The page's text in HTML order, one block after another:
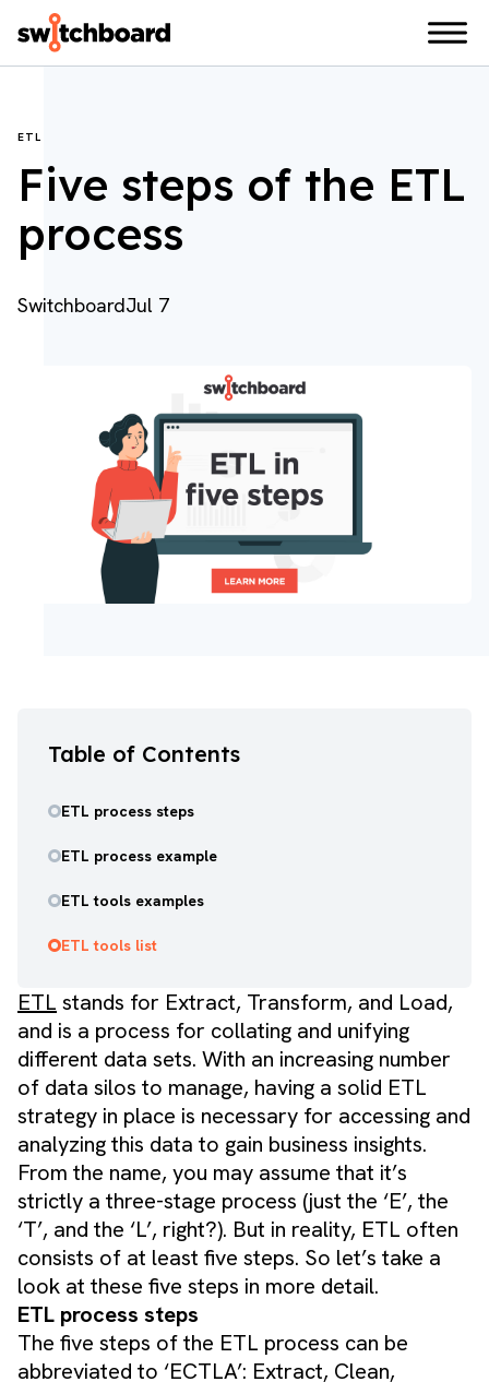
ETL
Five steps of the ETL
process
SwitchboardJul 7
Table of Contents
ETL process steps
ETL process example
ETL tools examples
ETL tools list
ETL stands for Extract, Transform, and Load,
and is a process for collating and unifying
different data sets. With an increasing number
of data silos to manage, having a solid ETL
strategy in place is necessary for accessing and
analyzing this data to gain business insights.
From the name, you may assume that it’s
strictly a three-stage process (just the ‘E’, the
‘T’, and the ‘L’, right?). But in reality, ETL often
consists of at least five steps. So let’s take a
look at these five steps in more detail.
ETL process steps
The five steps of the ETL process can be
abbreviated to ‘ECTLA’: Extract, Clean,